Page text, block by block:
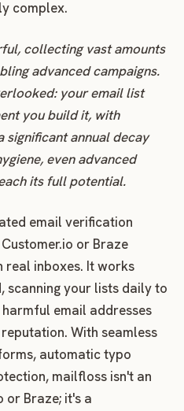
complex.
collecting vast amounts
advanced campaigns.
your email list
you build it, with
significant annual decay
even advanced
its full potential.
email verification
or Braze
real inboxes. It works
scanning your lists daily to
email addresses
With seamless
automatic typo
mailfloss isn't an
or Braze; it's a